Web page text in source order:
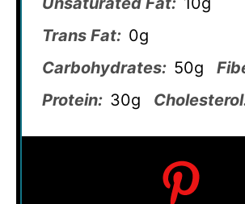
Trans Fat: 0g
Carbohydrates: 50g
Protein: 30g